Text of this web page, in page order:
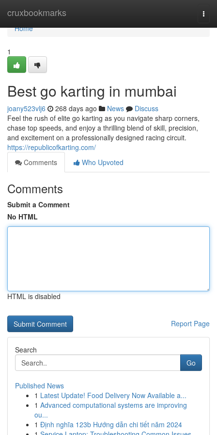
cruxbookmarks
Home
Home
1
Best go karting in mumbai
joany523vlj6 268 days ago News
Discuss
Feel the rush of elite go karting as you navigate sharp corners,
chase top speeds, and enjoy a thrilling blend of skill, precision,
and excitement on a professionally designed racing circuit.
https://republicofkarting.com/
Comments
Who Upvoted
Comments
Submit a Comment
No HTML
HTML is disabled
Report Page
Search
Go
Published News
1 Latest Update! Food Delivery Now Available a...
1 Advanced computational systems are improving
ou...
1 Định nghĩa 123b Hướng dẫn chi tiết năm 2024